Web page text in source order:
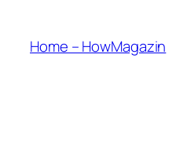
content
Home – HowMagazin